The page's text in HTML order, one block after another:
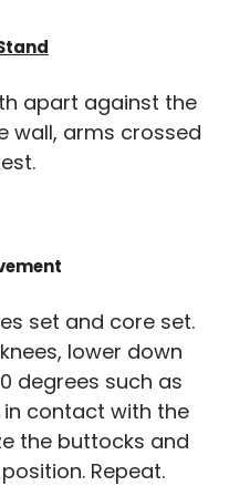
apart against the
wall, arms crossed
set and core set.
lower down
degrees such as
contact with the
the buttocks and
Repeat.